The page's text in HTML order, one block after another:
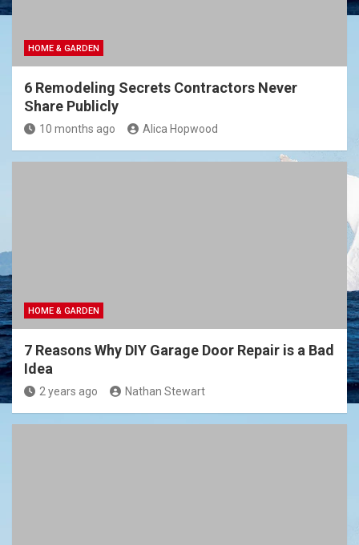
HOME & GARDEN
6 Remodeling Secrets Contractors Never
Share Publicly
10 months ago Alica Hopwood
HOME & GARDEN
7 Reasons Why DIY Garage Door Repair is a Bad
Idea
2 years ago Nathan Stewart